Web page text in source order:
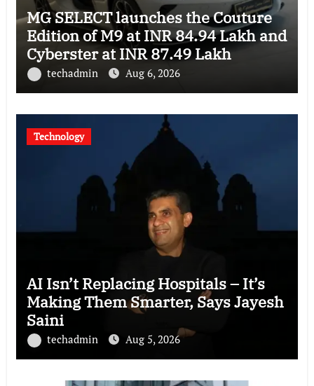
MG SELECT launches the Couture
Edition of M9 at INR 84.94 Lakh and
Cyberster at INR 87.49 Lakh
techadmin Aug 6, 2026
Technology
AI Isn’t Replacing Hospitals – It’s
Making Them Smarter, Says Jayesh
Saini
techadmin Aug 5, 2026